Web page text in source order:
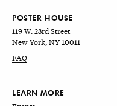
POSTER HOUSE
119 W. 23rd Street
New York, NY 10011
FAQ
LEARN MORE